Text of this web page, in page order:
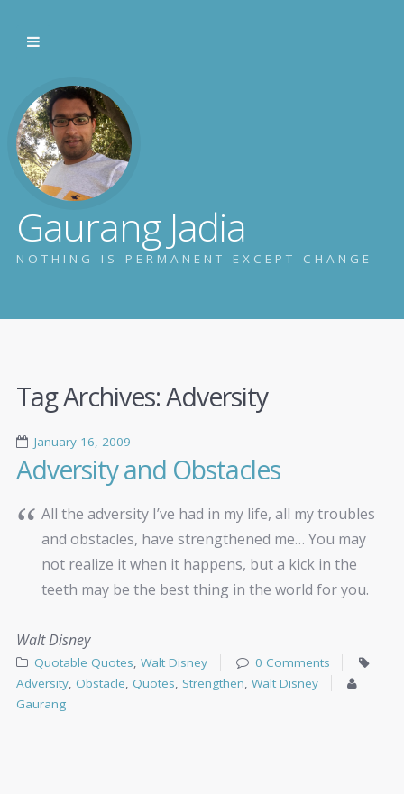
Gaurang Jadia
NOTHING IS PERMANENT EXCEPT CHANGE
Tag Archives:Adversity
January 16, 2009
Adversity and Obstacles
All the adversity I’ve had in my life, all my troubles
and obstacles, have strengthened me… You may
not realize it when it happens, but a kick in the
teeth may be the best thing in the world for you.
Walt Disney
Quotable Quotes,Walt Disney
0 Comments
Adversity, Obstacle, Quotes, Strengthen, Walt Disney
Gaurang